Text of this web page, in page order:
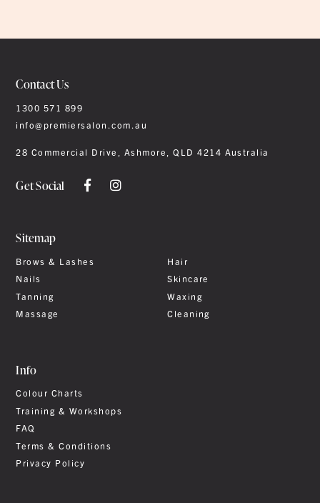
Contact Us
1300 571 899
info@premiersalon.com.au
28 Commercial Drive, Ashmore, QLD 4214 Australia
Get Social
Sitemap
Brows & Lashes
Hair
Nails
Skincare
Tanning
Waxing
Massage
Cleaning
Info
Colour Charts
Training & Workshops
FAQ
Terms & Conditions
Privacy Policy